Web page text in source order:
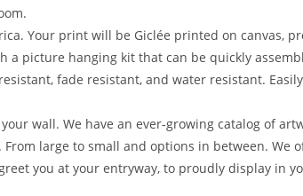
Your print will be Giclée printed on canvas,
a picture hanging kit that can be quickly
fade resistant, and water resistant.
wall. We have an ever-growing catalog of
large to small and options in between. We
you at your entryway, to proudly display in